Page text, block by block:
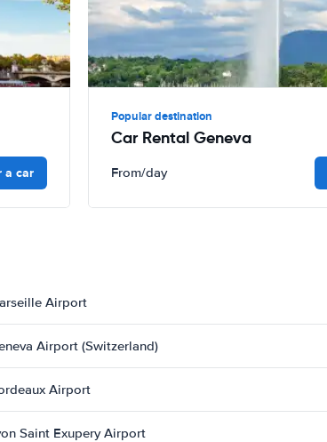
a car
Popular destination
Car Rental Geneva
From/day
Airport
Airport (Switzerland)
Airport
Saint Exupery Airport